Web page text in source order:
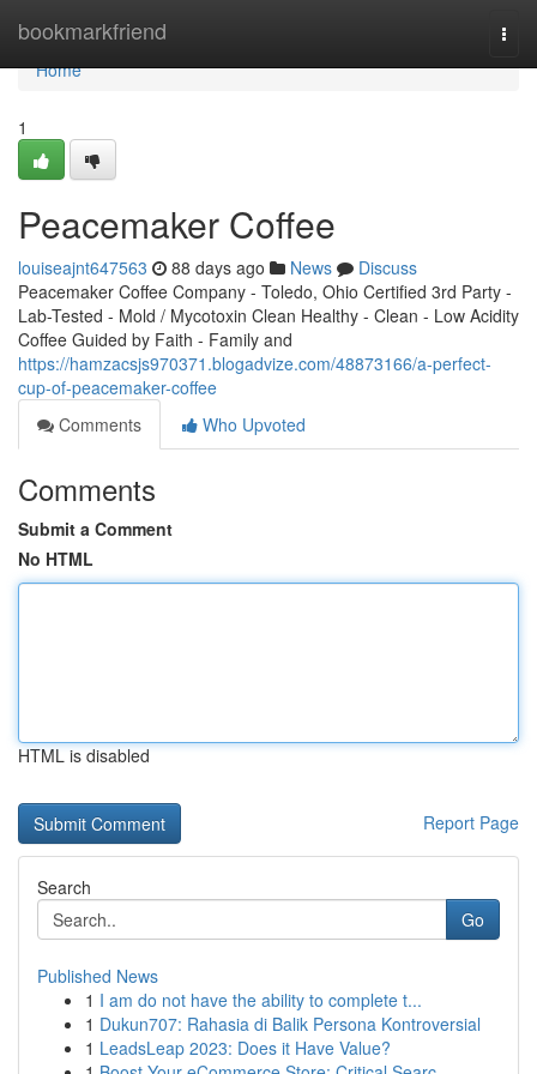
bookmarkfriend
Home
Home
1
Peacemaker Coffee
louiseajnt647563 88 days ago News
Discuss
Peacemaker Coffee Company - Toledo, Ohio Certified 3rd Party -
Lab-Tested - Mold / Mycotoxin Clean Healthy - Clean - Low Acidity
Coffee Guided by Faith - Family and
https://hamzacsjs970371.blogadvize.com/48873166/a-perfect-
cup-of-peacemaker-coffee
Comments
Who Upvoted
Comments
Submit a Comment
No HTML
HTML is disabled
Report Page
Search
Go
Published News
1 I am do not have the ability to complete t...
1 Dukun707: Rahasia di Balik Persona Kontroversial
1 LeadsLeap 2023: Does it Have Value?